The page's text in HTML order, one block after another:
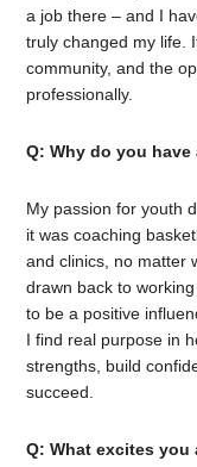
a job there – and I
truly changed my life.
community, and the
professionally.
Q: Why do you
My passion for youth
it was coaching
and clinics, no matter
drawn back to
to be a positive
I find real purpose in
strengths, build
succeed.
Q: What excites you